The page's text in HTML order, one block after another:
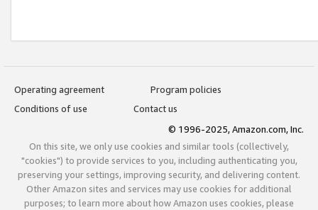
Operating agreement
Program policies
Conditions of use
Contact us
© 1996-2025, Amazon.com, Inc.
On this site, we only use cookies and similar tools (collectively,
"cookies") to provide services to you, including authenticating you,
preserving your settings, improving security, and delivering content.
Other Amazon sites and services may use cookies for additional
purposes; to learn more about how Amazon uses cookies, please